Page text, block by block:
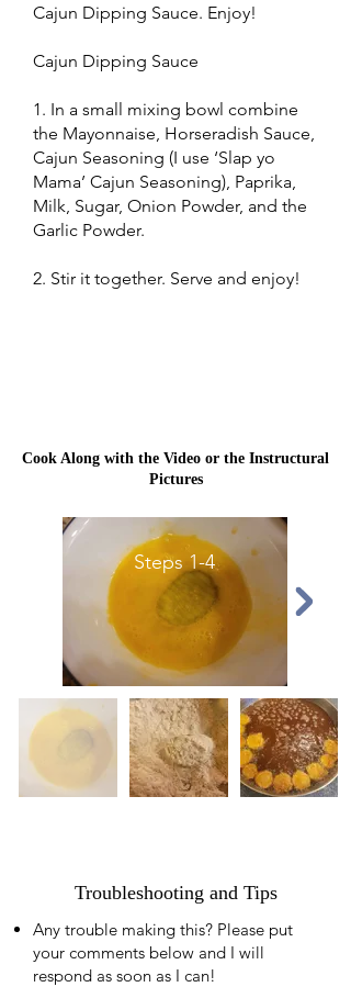
Cajun Dipping Sauce. Enjoy!
Cajun Dipping Sauce
1. In a small mixing bowl combine
the Mayonnaise, Horseradish Sauce,
Cajun Seasoning (I use ‘Slap yo
Mama’ Cajun Seasoning), Paprika,
Milk, Sugar, Onion Powder, and the
Garlic Powder.
2. Stir it together. Serve and enjoy!
Cook Along with the Video or the Instructural
Pictures
Steps 1-4
Troubleshooting and Tips
Any trouble making this? Please put
your comments below and I will
respond as soon as I can!